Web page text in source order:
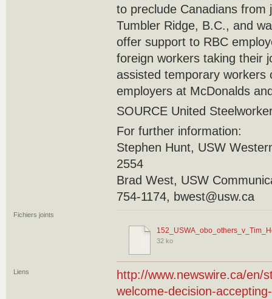
to preclude Canadians from
Tumbler Ridge, B.C., and
offer support to RBC
foreign workers taking their
assisted temporary workers
employers at McDonalds
SOURCE United
For further information:
Stephen Hunt, USW
2554
Brad West, USW
754-1174, bwest@usw.ca
Fichiers joints
32 ko
Liens
http://www.newswire.ca/en/
welcome-decision-